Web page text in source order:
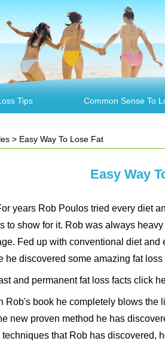
Tips Common Sense To
> Easy Way To Lose Fat
Easy Way
years Rob Poulos tried every diet
to show for it. Rob was always
Fed up with conventional diet
he discovered some amazing fat
and permanent fat loss facts click
Rob's book he completely blows the
new proven method he has
techniques that Rob has discovered,